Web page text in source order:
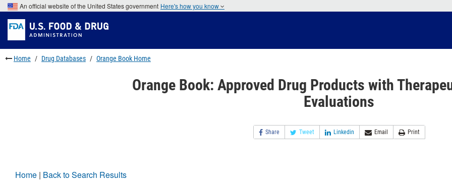
Skip
to
main
content
Skip
to
FDA
Search
Skip
to
footer
links
An official website of the United States government Here's how you know
Home Drug Databases Orange Book Home
Orange Book: Approved Drug Products with
Evaluations
Share Tweet Linkedin Email Print
Home | Back to Search Results